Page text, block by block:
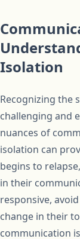
Isolation
Recognizing the
challenging and
nuances of
isolation can
begins to
in their
responsive,
change in their
communication